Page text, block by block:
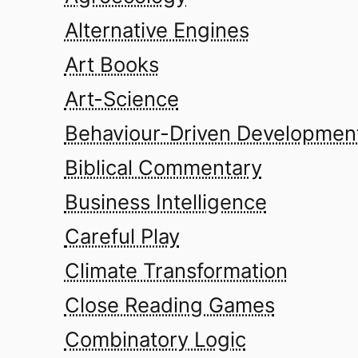
Alternative Engines
Art Books
Art-Science
Behaviour-Driven
Biblical Commentary
Business Intelligence
Careful Play
Climate Transformation
Close Reading Games
Combinatory Logic